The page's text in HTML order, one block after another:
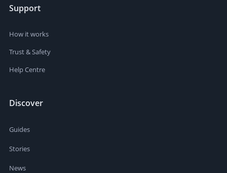
Support
How it works
Trust & Safety
Help Centre
Discover
Guides
Stories
News